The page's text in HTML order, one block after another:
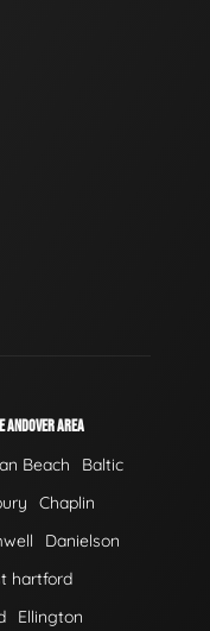
ANDOVER AREA
Beach
Baltic
Chaplin
Danielson
hartford
Ellington